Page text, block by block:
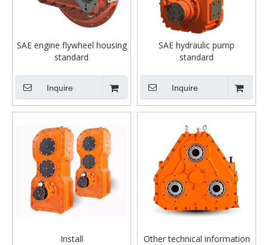
SAE engine flywheel housing
standard
Inquire
SAE hydraulic pump
standard
Inquire
Install Other technical information